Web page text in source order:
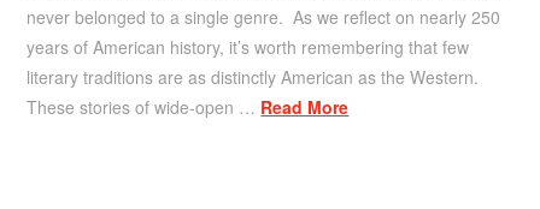
never belonged to a single genre. As we reflect on nearly 250
years of American history, it’s worth remembering that few
literary traditions are as distinctly American as the Western.
These stories of wide-open … Read More